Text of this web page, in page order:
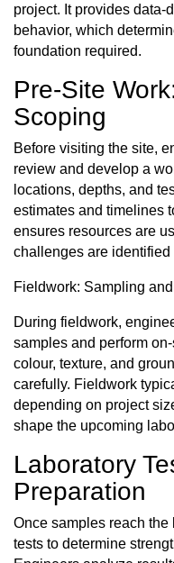
project. It provides data-
behavior, which
foundation required.
Pre-Site
Scoping
Before visiting the site,
review and develop a
locations, depths, and
estimates and timelines
ensures resources are
challenges are identified
Fieldwork: Sampling
During fieldwork,
samples and perform
colour, texture, and
carefully. Fieldwork
depending on project
shape the upcoming
Laboratory
Preparation
Once samples reach
tests to determine